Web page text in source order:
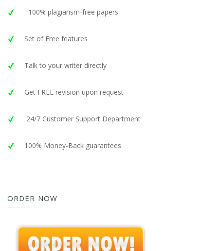
100% plagiarism-free papers
Set of Free features
Talk to your writer directly
Get FREE revision upon request
24/7 Customer Support Department
100% Money-Back guarantees
ORDER NOW